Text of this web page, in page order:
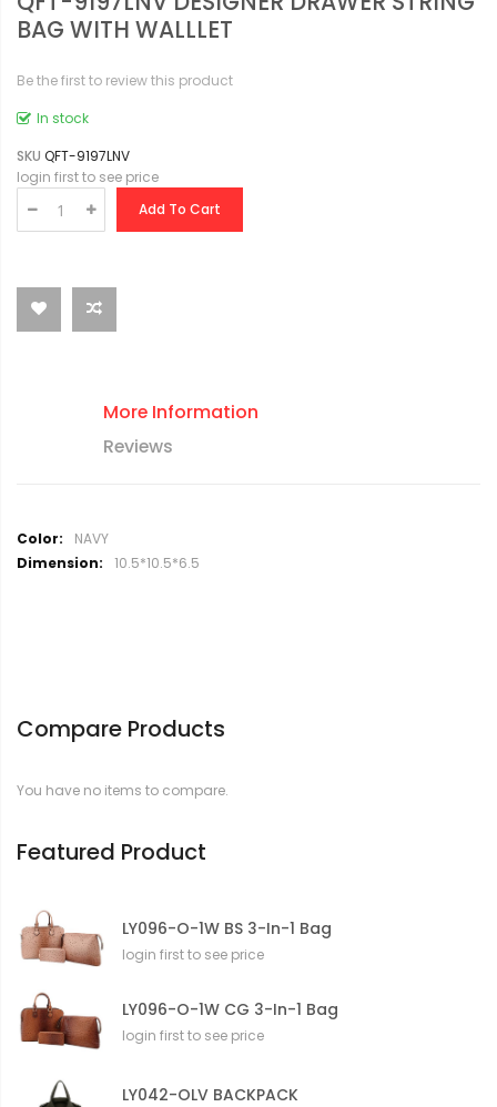
BAG WITH WALLLET
Be the first to review this product
In stock
SKU QFT-9197LNV
login first to see price
Add To Cart
More Information
Reviews
M
o
m
i
NAVY
10.5*10.5*6.5
Compare Products
You have no items to compare.
Featured Product
LY096-O-1W BS 3-In-1 Bag
login first to see price
LY096-O-1W CG 3-In-1 Bag
login first to see price
LY042-OLV BACKPACK